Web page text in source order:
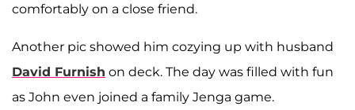
comfortably on a close friend.
Another pic showed him cozying up with husband
David Furnish on deck. The day was filled with fun
as John even joined a family Jenga game.